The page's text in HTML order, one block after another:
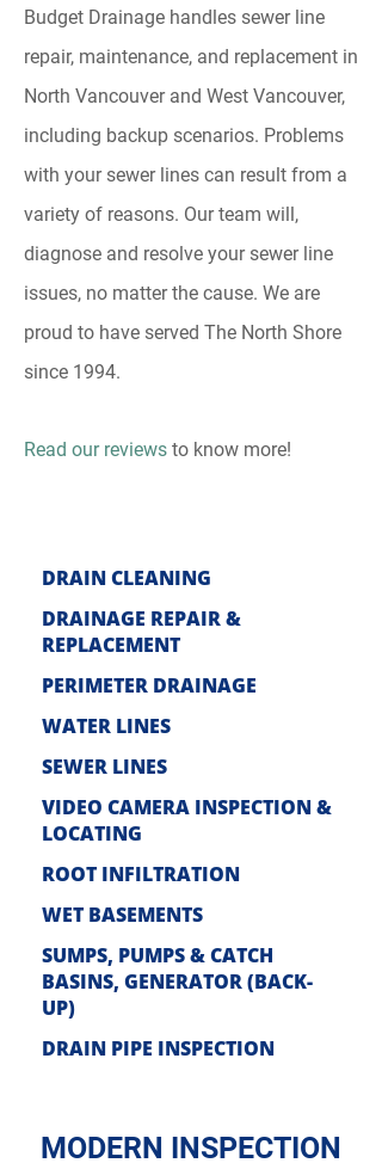
Budget Drainage handles sewer line
repair, maintenance, and replacement in
North Vancouver and West Vancouver,
including backup scenarios. Problems
with your sewer lines can result from a
variety of reasons. Our team will,
diagnose and resolve your sewer line
issues, no matter the cause. We are
proud to have served The North Shore
since 1994.
Read our reviews to know more!
DRAIN CLEANING
DRAINAGE REPAIR &
REPLACEMENT
PERIMETER DRAINAGE
WATER LINES
SEWER LINES
VIDEO CAMERA INSPECTION &
LOCATING
ROOT INFILTRATION
WET BASEMENTS
SUMPS, PUMPS & CATCH
BASINS, GENERATOR (BACK-
UP)
DRAIN PIPE INSPECTION
MODERN INSPECTION